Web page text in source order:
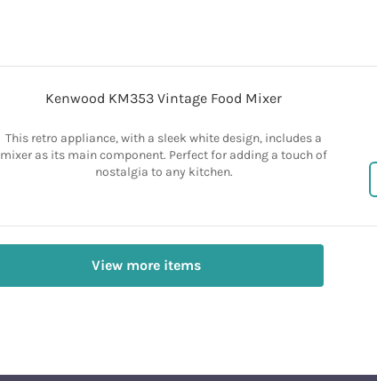
Kenwood KM353 Vintage Food Mixer
This retro appliance, with a sleek white design, includes a
mixer as its main component. Perfect for adding a touch of
nostalgia to any kitchen.
View more items